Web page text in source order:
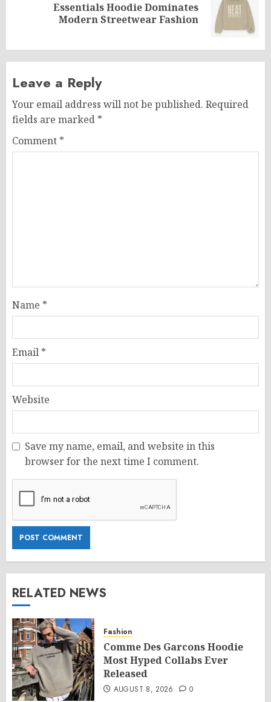
Essentials Hoodie Dominates
Modern Streetwear Fashion
Leave a Reply
Your email address will not be published. Required
fields are marked *
Comment *
Name *
Email *
Website
Save my name, email, and website in this
browser for the next time I comment.
RELATED NEWS
Fashion
Comme Des Garcons Hoodie
Most Hyped Collabs Ever
Released
AUGUST 8, 2026 0